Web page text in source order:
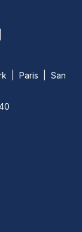
| Paris | San